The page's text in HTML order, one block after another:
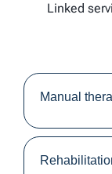
Linked
Manual